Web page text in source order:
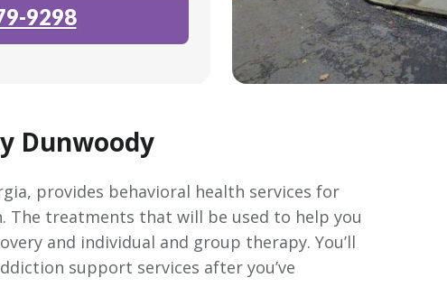
9298
Dunwoody
provides behavioral health services for
The treatments that will be used to help you
and individual and group therapy. You’ll
support services after you’ve